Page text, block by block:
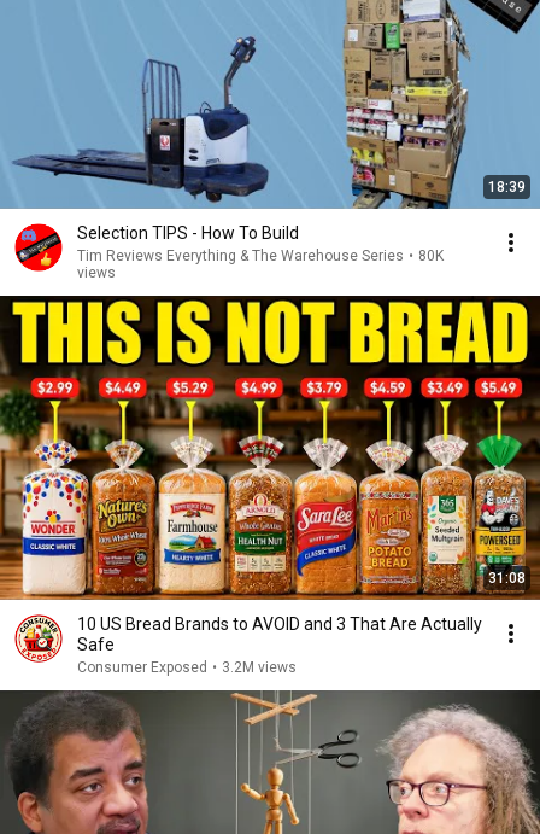
18:39
Selection TIPS - How To Build
Tim Reviews Everything & The Warehouse Series • 80K
views
31:08
10 US Bread Brands to AVOID and 3 That Are Actually
Safe
Consumer Exposed • 3.2M views